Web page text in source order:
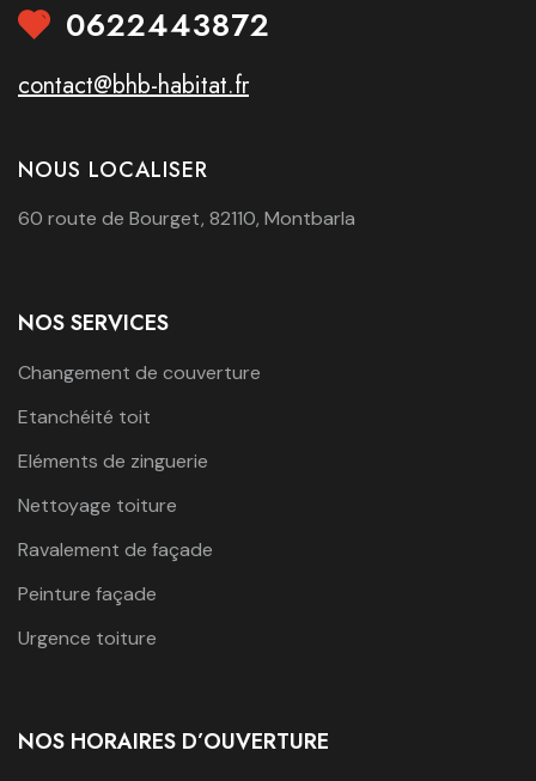
0622443872
contact@bhb-habitat.fr
NOUS LOCALISER
60 route de Bourget, 82110, Montbarla
NOS SERVICES
Changement de couverture
Etanchéité toit
Eléments de zinguerie
Nettoyage toiture
Ravalement de façade
Peinture façade
Urgence toiture
NOS HORAIRES D’OUVERTURE